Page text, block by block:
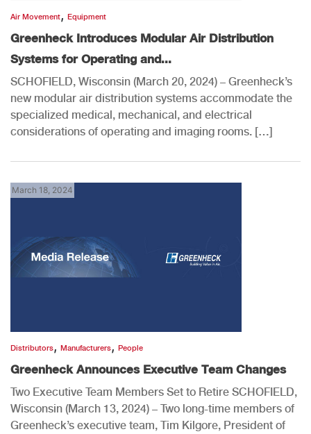
Air Movement, Equipment
Greenheck Introduces Modular Air Distribution
Systems for Operating and...
SCHOFIELD, Wisconsin (March 20, 2024) – Greenheck’s
new modular air distribution systems accommodate the
specialized medical, mechanical, and electrical
considerations of operating and imaging rooms. […]
March 18, 2024
Distributors, Manufacturers, People
Greenheck Announces Executive Team Changes
Two Executive Team Members Set to Retire SCHOFIELD,
Wisconsin (March 13, 2024) – Two long-time members of
Greenheck’s executive team, Tim Kilgore, President of